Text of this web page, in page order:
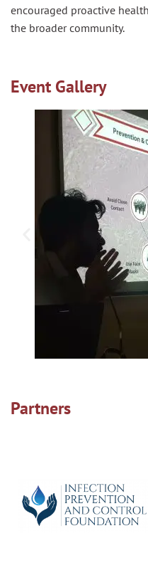
encouraged proactive
the broader community.
Event Gallery
Partners